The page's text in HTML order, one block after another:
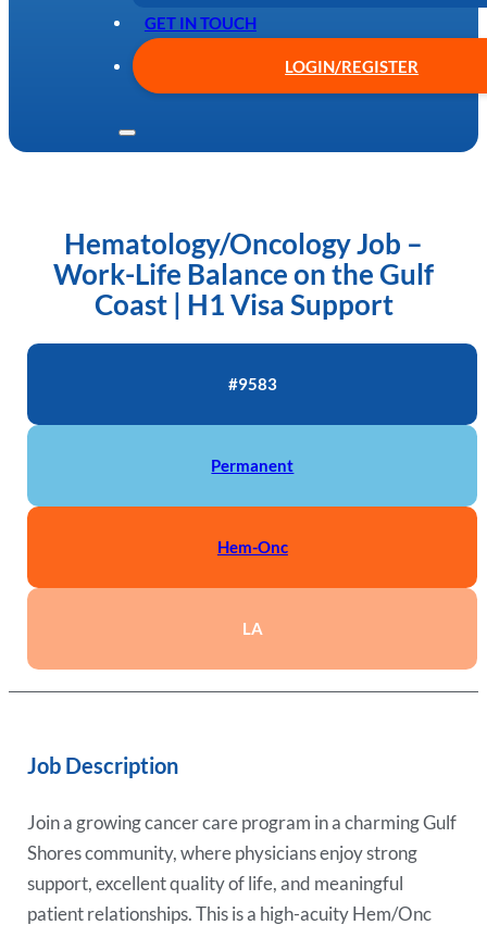
GET IN TOUCH
LOGIN/REGISTER
Hematology/Oncology Job –
Work-Life Balance on the Gulf
Coast | H1 Visa Support
#9583
Permanent
Hem-Onc
LA
Job Description
Join a growing cancer care program in a charming Gulf
Shores community, where physicians enjoy strong
support, excellent quality of life, and meaningful
patient relationships. This is a high-acuity Hem/Onc